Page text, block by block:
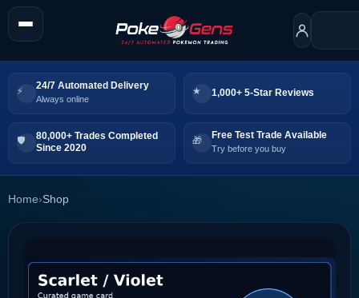
24/7 Automated Delivery
Always online
1,000+ 5-Star Reviews
80,000+ Trades Completed
Since 2020
Free Test Trade Available
Try before you buy
Home›Shop